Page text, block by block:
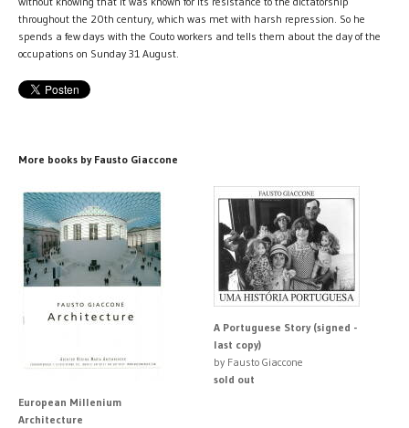
throughout the 20th century, which was met with harsh repression. So he
spends a few days with the Couto workers and tells them about the day of the
occupations on Sunday 31 August.
More books by Fausto Giaccone
European Millenium
Architecture
A Portuguese Story (signed -
last copy)
by Fausto Giaccone
sold out